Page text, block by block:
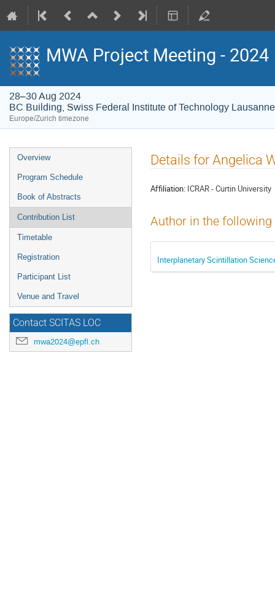
MWA Project Meeting - 2024
28–30 Aug 2024
BC Building, Swiss Federal Institute of Technology
Europe/Zurich timezone
Event
menu
Overview
Program Schedule
Book of Abstracts
Contribution List
Timetable
Registration
Participant List
Venue and Travel
Contact SCITAS LOC
mwa2024@epfl.ch
Details for Angelica
Affiliation: ICRAR - Curtin University
Author in the
Interplanetary Scintillation